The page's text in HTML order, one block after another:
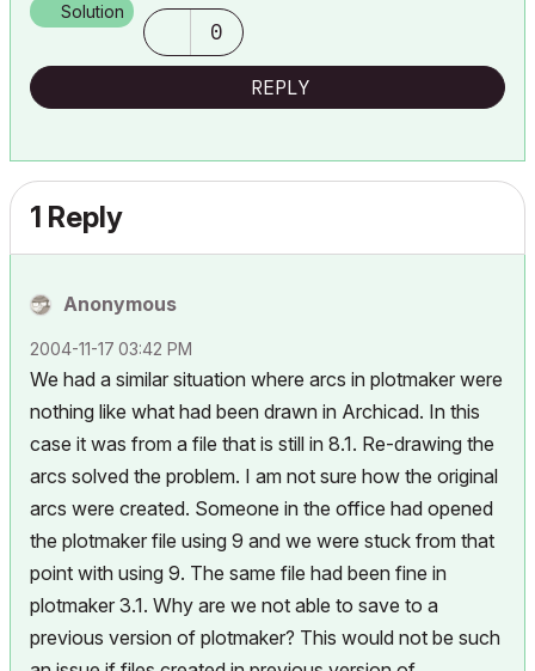
Solution
0
REPLY
1 Reply
Anonymous
‎2004-11-17 03:42 PM
We had a similar situation where arcs in plotmaker were
nothing like what had been drawn in Archicad. In this
case it was from a file that is still in 8.1. Re-drawing the
arcs solved the problem. I am not sure how the original
arcs were created. Someone in the office had opened
the plotmaker file using 9 and we were stuck from that
point with using 9. The same file had been fine in
plotmaker 3.1. Why are we not able to save to a
previous version of plotmaker? This would not be such